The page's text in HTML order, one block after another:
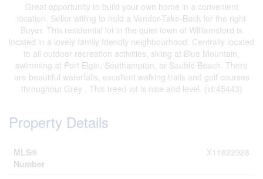
Great opportunity to build your own home in a convenient
location. Seller willing to hold a Vendor-Take-Back for the right
Buyer. This residential lot in the quiet town of Williamsford is
located in a lovely family friendly neighbourhood. Centrally located
to all outdoor recreation activities, skiing at Blue Mountain,
swimming at Port Elgin, Southampton, or Sauble Beach. There
are beautiful waterfalls, excellent walking trails and golf courses
throughout Grey . This treed lot is nice and level. (id:45443)
Property Details
MLS®
Number
X11822928